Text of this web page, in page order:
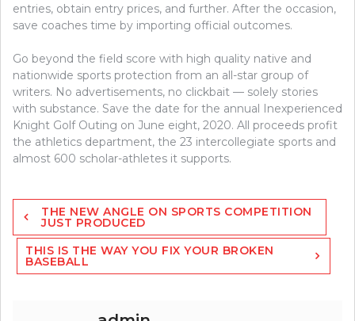
entries, obtain entry prices, and further. After the occasion,
save coaches time by importing official outcomes.
Go beyond the field score with high quality native and
nationwide sports protection from an all-star group of
writers. No advertisements, no clickbait — solely stories
with substance. Save the date for the annual Inexperienced
Knight Golf Outing on June eight, 2020. All proceeds profit
the athletics department, the 23 intercollegiate sports and
almost 600 scholar-athletes it supports.
Post
navigation
THE NEW ANGLE ON SPORTS COMPETITION
JUST PRODUCED
THIS IS THE WAY YOU FIX YOUR BROKEN
BASEBALL